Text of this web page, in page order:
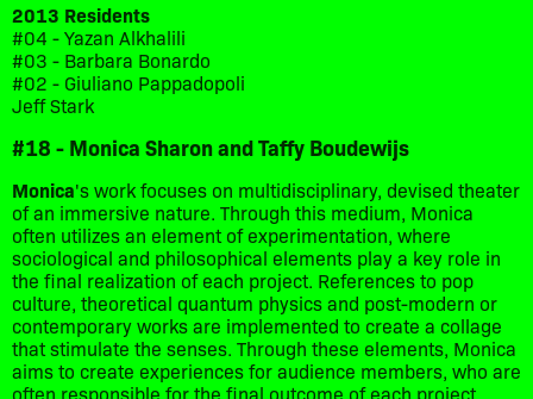
2013 Residents
#04 - Yazan Alkhalili
#03 - Barbara Bonardo
#02 - Giuliano Pappadopoli
Jeff Stark
#18 - Monica Sharon and Taffy Boudewijs
Monica's work focuses on multidisciplinary, devised theater
of an immersive nature. Through this medium, Monica
often utilizes an element of experimentation, where
sociological and philosophical elements play a key role in
the final realization of each project. References to pop
culture, theoretical quantum physics and post-modern or
contemporary works are implemented to create a collage
that stimulate the senses. Through these elements, Monica
aims to create experiences for audience members, who are
often responsible for the final outcome of each project.